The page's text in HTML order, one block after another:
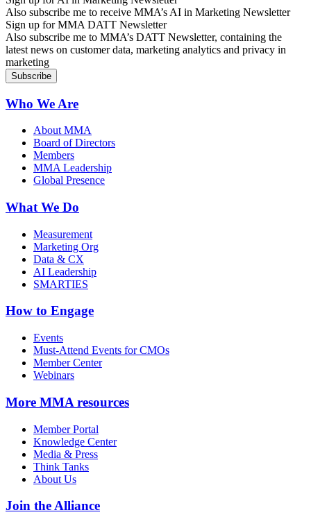
Also subscribe me to receive MMA’s AI in Marketing Newsletter
Sign up for MMA DATT Newsletter
Also subscribe me to MMA’s DATT Newsletter, containing the
latest news on customer data, marketing analytics and privacy in
marketing
Who We Are
About MMA
Board of Directors
Members
MMA Leadership
Global Presence
What We Do
Measurement
Marketing Org
Data & CX
AI Leadership
SMARTIES
How to Engage
Events
Must-Attend Events for CMOs
Member Center
Webinars
More MMA resources
Member Portal
Knowledge Center
Media & Press
Think Tanks
About Us
Join the Alliance